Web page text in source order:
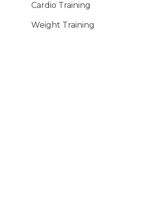
Cardio Training
Weight Training